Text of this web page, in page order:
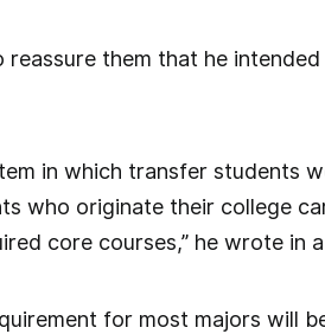
them that he
in which transfer students
who originate their college
core courses,” he wrote in
for most majors will